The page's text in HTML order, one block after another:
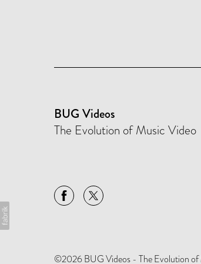
BUG Videos
The Evolution of Music Video
©2026 BUG Videos - The Evolution of